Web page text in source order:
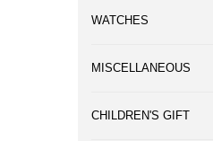
WATCHES
MISCELLANEOUS
CHILDREN'S GIFT